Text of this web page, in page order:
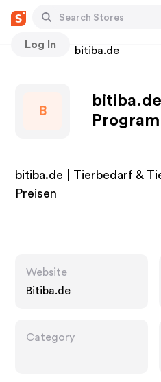
Log In
Stores bitiba.de
B
Program
bitiba.de | Tierbedarf &
Preisen
Website
Bitiba.de
Category